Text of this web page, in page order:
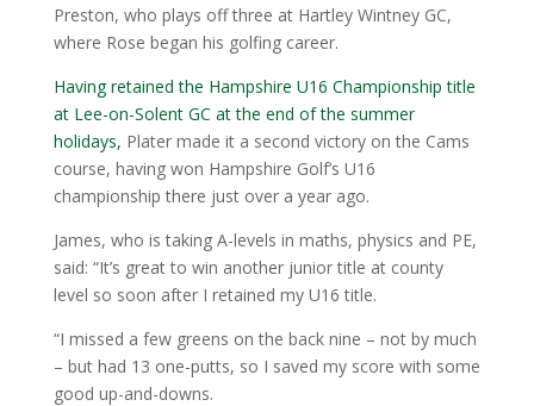
Preston, who plays off three at Hartley Wintney GC,
where Rose began his golfing career.
Having retained the Hampshire U16 Championship title
at Lee-on-Solent GC at the end of the summer
holidays, Plater made it a second victory on the Cams
course, having won Hampshire Golf’s U16
championship there just over a year ago.
James, who is taking A-levels in maths, physics and PE,
said: “It’s great to win another junior title at county
level so soon after I retained my U16 title.
“I missed a few greens on the back nine – not by much
– but had 13 one-putts, so I saved my score with some
good up-and-downs.